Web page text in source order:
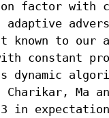
factor with
adaptive
known to
constant
dynamic
Charikar, Ma
in